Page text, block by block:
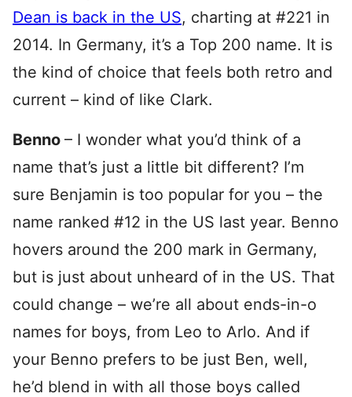
Dean is back in the US, charting at #221 in
2014. In Germany, it’s a Top 200 name. It is
the kind of choice that feels both retro and
current – kind of like Clark.
Benno – I wonder what you’d think of a
name that’s just a little bit different? I’m
sure Benjamin is too popular for you – the
name ranked #12 in the US last year. Benno
hovers around the 200 mark in Germany,
but is just about unheard of in the US. That
could change – we’re all about ends-in-o
names for boys, from Leo to Arlo. And if
your Benno prefers to be just Ben, well,
he’d blend in with all those boys called